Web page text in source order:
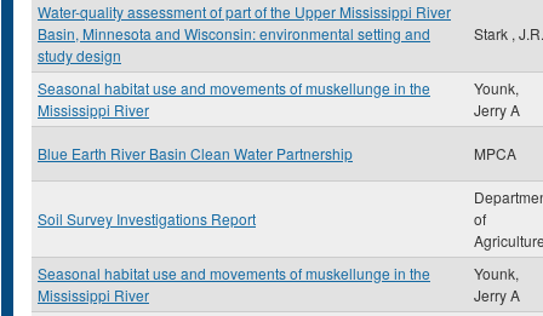
Water-quality assessment of part of the Upper Mississippi River
Basin, Minnesota and Wisconsin: environmental setting and
study design
Stark , J.R.
Seasonal habitat use and movements of muskellunge in the
Mississippi River
Younk,
Jerry A
Blue Earth River Basin Clean Water Partnership MPCA
Soil Survey Investigations Report
of
Seasonal habitat use and movements of muskellunge in the
Mississippi River
Younk,
Jerry A